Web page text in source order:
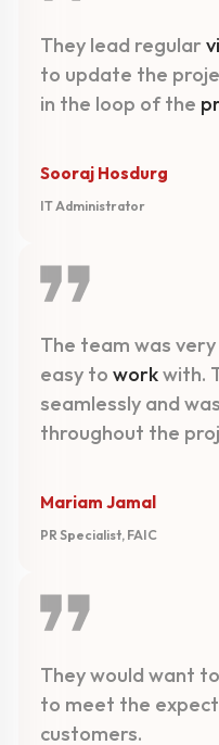
They lead regular
to update the
in the loop of the
Sooraj Hosdurg
IT Administrator
The team was
easy to workwith.
seamlessly and
throughout the
Mariam Jamal
PR Specialist, FAIC
They would want
to meet the
customers.